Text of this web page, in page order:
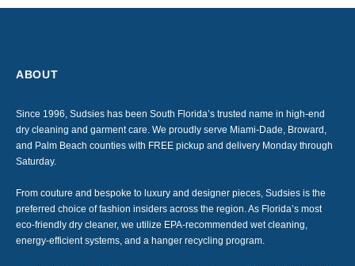
ABOUT
Since 1996, Sudsies has been South Florida’s trusted name in high-end
dry cleaning and garment care. We proudly serve Miami-Dade, Broward,
and Palm Beach counties with FREE pickup and delivery Monday through
Saturday.
From couture and bespoke to luxury and designer pieces, Sudsies is the
preferred choice of fashion insiders across the region. As Florida’s most
eco-friendly dry cleaner, we utilize EPA-recommended wet cleaning,
energy-efficient systems, and a hanger recycling program.